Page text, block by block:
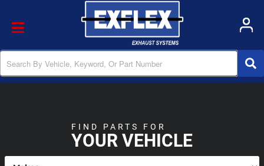
Toggle navigation
YOUR VEHICLE
FIND PARTS FOR